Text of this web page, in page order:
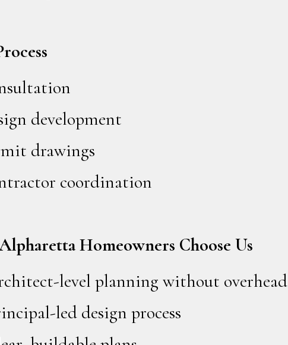
development
drawings
coordination
Homeowners Choose Us
level planning without overhead
led design process